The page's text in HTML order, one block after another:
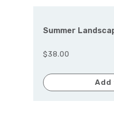
Summer
$38.00
Add